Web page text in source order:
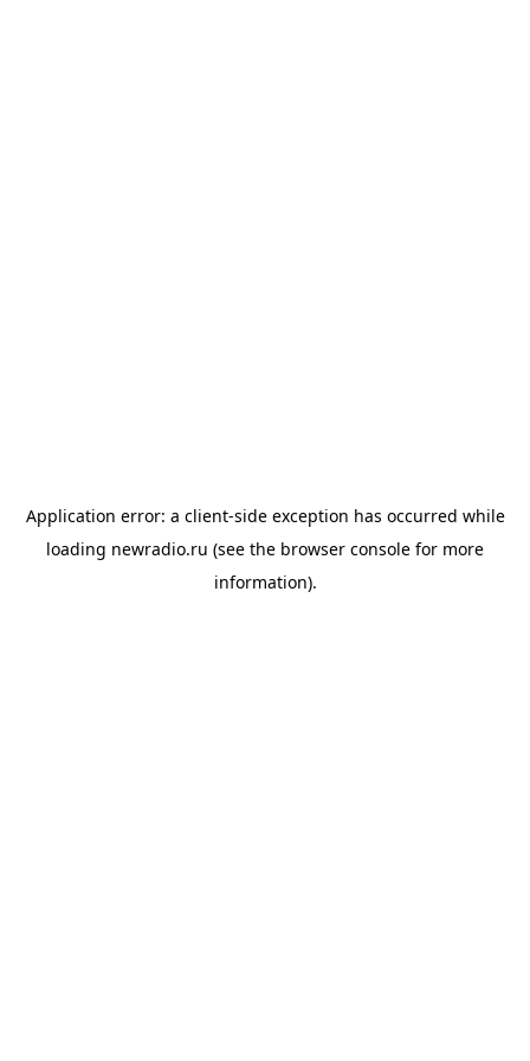
Application error: a client-side exception has occurred while
loading newradio.ru (see the browser console for more
information).